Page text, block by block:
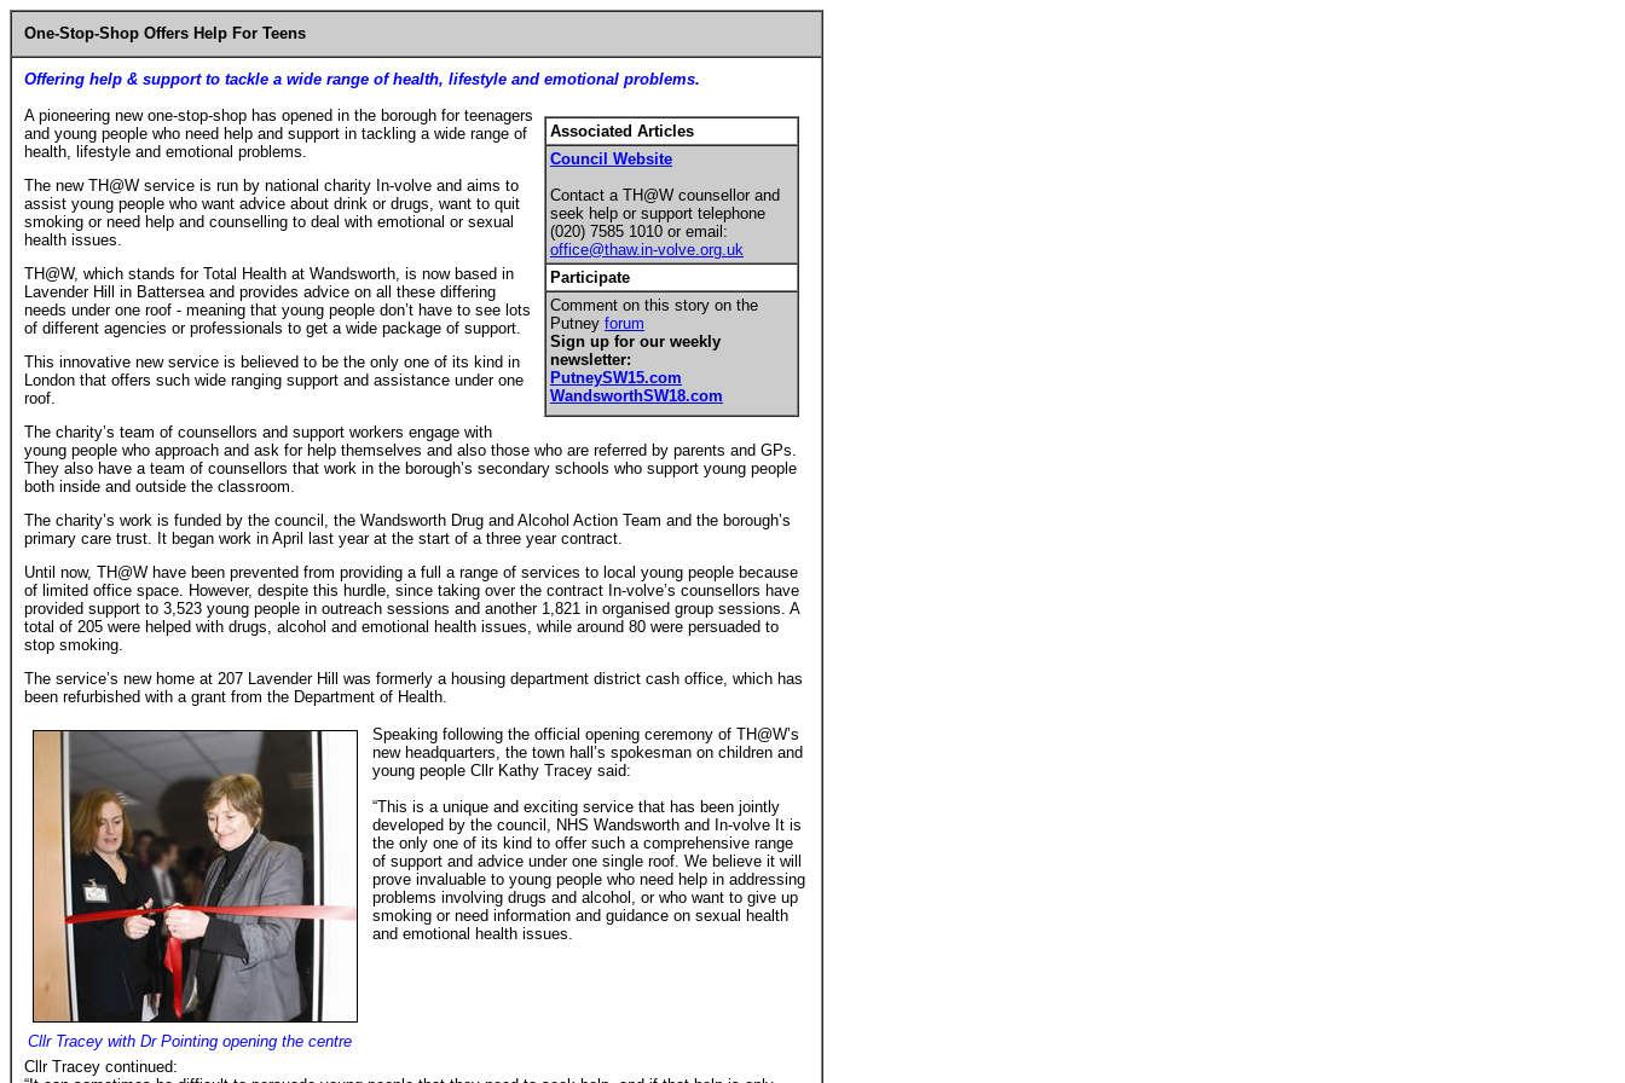
One-Stop-Shop Offers Help For Teens
Offering help & support to tackle a wide range of health, lifestyle and emotional problems.
Associated Articles
Council Website
Contact a TH@W counsellor and
seek help or support telephone
(020) 7585 1010 or email:
office@thaw.in-volve.org.uk
Participate
Comment on this story on the
Putney forum
Sign up for our weekly
newsletter:
PutneySW15.com
WandsworthSW18.com
A pioneering new one-stop-shop has opened in the borough for teenagers
and young people who need help and support in tackling a wide range of
health, lifestyle and emotional problems.
The new TH@W service is run by national charity In-volve and aims to
assist young people who want advice about drink or drugs, want to quit
smoking or need help and counselling to deal with emotional or sexual
health issues.
TH@W, which stands for Total Health at Wandsworth, is now based in
Lavender Hill in Battersea and provides advice on all these differing
needs under one roof - meaning that young people don’t have to see lots
of different agencies or professionals to get a wide package of support.
This innovative new service is believed to be the only one of its kind in
London that offers such wide ranging support and assistance under one
roof.
The charity’s team of counsellors and support workers engage with
young people who approach and ask for help themselves and also those who are referred by parents and GPs.
They also have a team of counsellors that work in the borough’s secondary schools who support young people
both inside and outside the classroom.
The charity’s work is funded by the council, the Wandsworth Drug and Alcohol Action Team and the borough’s
primary care trust. It began work in April last year at the start of a three year contract.
Until now, TH@W have been prevented from providing a full a range of services to local young people because
of limited office space. However, despite this hurdle, since taking over the contract In-volve’s counsellors have
provided support to 3,523 young people in outreach sessions and another 1,821 in organised group sessions. A
total of 205 were helped with drugs, alcohol and emotional health issues, while around 80 were persuaded to
stop smoking.
The service’s new home at 207 Lavender Hill was formerly a housing department district cash office, which has
been refurbished with a grant from the Department of Health.
Speaking following the official opening ceremony of TH@W’s
new headquarters, the town hall’s spokesman on children and
young people Cllr Kathy Tracey said:
“This is a unique and exciting service that has been jointly
developed by the council, NHS Wandsworth and In-volve It is
the only one of its kind to offer such a comprehensive range
of support and advice under one single roof. We believe it will
prove invaluable to young people who need help in addressing
problems involving drugs and alcohol, or who want to give up
smoking or need information and guidance on sexual health
and emotional health issues.
Cllr Tracey with Dr Pointing opening the centre
Cllr Tracey continued: